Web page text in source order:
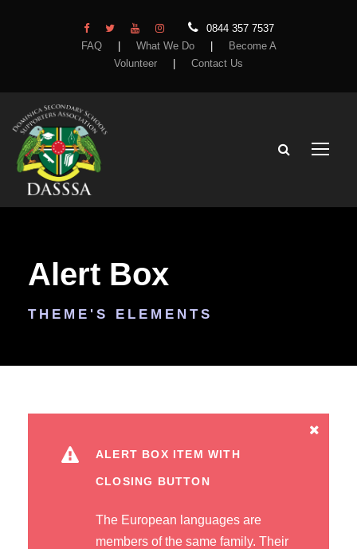
0844 357 7537
FAQ
What We Do
Become A
Volunteer
Contact Us
Alert Box
THEME'S ELEMENTS
ALERT BOX ITEM WITH
CLOSING BUTTON
The European languages are
members of the same family. Their